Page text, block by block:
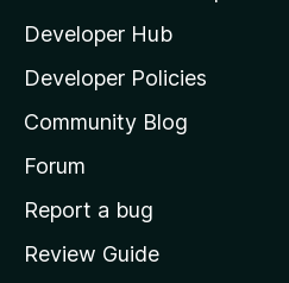
l
l
a
s
h
o
e
Developer Hub
Developer Policies
Community Blog
Forum
Report a bug
Review Guide